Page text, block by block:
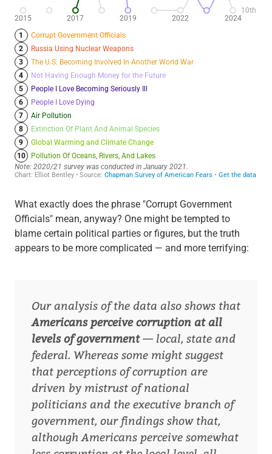
What exactly does the phrase "Corrupt Government
Officials" mean, anyway? One might be tempted to
blame certain political parties or figures, but the truth
appears to be more complicated — and more terrifying:
Our analysis of the data also shows that
Americans perceive corruption at all
levels of government— local, state and
federal. Whereas some might suggest
that perceptions of corruption are
driven by mistrust of national
politicians and the executive branch of
government, our findings show that,
although Americans perceive somewhat